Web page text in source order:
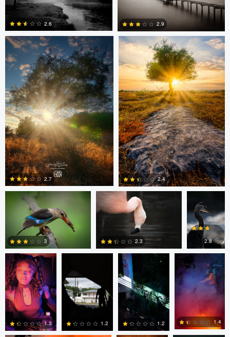
0
2.6
0
2.9
2.7
0
2.4
Khalid Faraj Al Wdhaihi
0
3
Matthew Wagner
2.3
Matthew
Wagner
0
2.8
Southworth
1.3
Matt
Southworth
1.2
Southworth
1.2
Southworth
1.4
Kyle Matthews Joshua Chan Ian Lewono